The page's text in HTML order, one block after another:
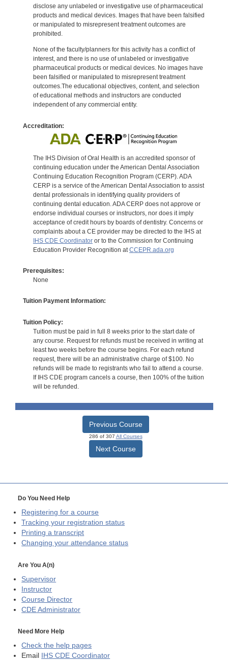
disclose any unlabeled or investigative use of pharmaceutical
products and medical devices. Images that have been falsified
or manipulated to misrepresent treatment outcomes are
prohibited.
None of the faculty/planners for this activity has a conflict of
interest, and there is no use of unlabeled or investigative
pharmaceutical products or medical devices. No images have
been falsified or manipulated to misrepresent treatment
outcomes.The educational objectives, content, and selection
of educational methods and instructors are conducted
independent of any commercial entity.
Accreditation:
The IHS Division of Oral Health is an accredited sponsor of
continuing education under the American Dental Association
Continuing Education Recognition Program (CERP). ADA
CERP is a service of the American Dental Association to assist
dental professionals in identifying quality providers of
continuing dental education. ADA CERP does not approve or
endorse individual courses or instructors, nor does it imply
acceptance of credit hours by boards of dentistry. Concerns or
complaints about a CE provider may be directed to the IHS at
IHS CDE Coordinatoror to the Commission for Continuing
Education Provider Recognition at CCEPR.ada.org
Prerequisites:
None
Tuition Payment Information:
Tuition Policy:
Tuition must be paid in full 8 weeks prior to the start date of
any course. Request for refunds must be received in writing at
least two weeks before the course begins. For each refund
request, there will be an administrative charge of $100. No
refunds will be made to registrants who fail to attend a course.
If IHS CDE program cancels a course, then 100% of the tuition
will be refunded.
Previous Course
286 of 307 All Courses
Next Course
Do You Need Help
Registering for a course
Tracking your registration status
Printing a transcript
Changing your attendance status
Are You A(n)
Supervisor
Instructor
Course Director
CDE Administrator
Need More Help
Check the help pages
Email
IHS CDE Coordinator